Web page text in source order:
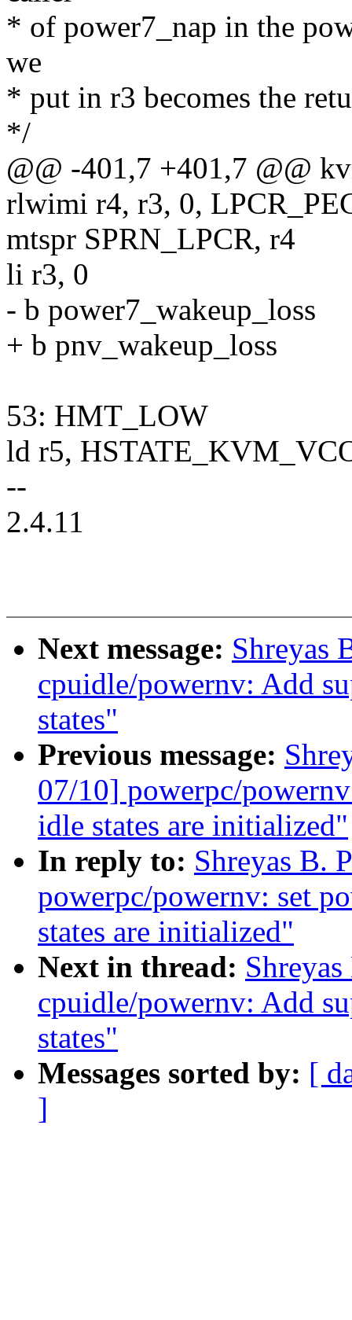
* of power7_nap in the
we
* put in r3 becomes the
*/
@@ -401,7 +401,7 @@
rlwimi r4, r3, 0,
mtspr SPRN_LPCR, r4
li r3, 0
- b power7_wakeup_loss
+ b pnv_wakeup_loss
53: HMT_LOW
ld r5,
--
2.4.11
Next message: Shreyas
cpuidle/powernv: Add
states"
Previous message:
07/10] powerpc/
idle states are initialized"
In reply to: Shreyas B.
powerpc/powernv: set
states are initialized"
Next in thread:
cpuidle/powernv: Add
states"
Messages sorted by: [
]